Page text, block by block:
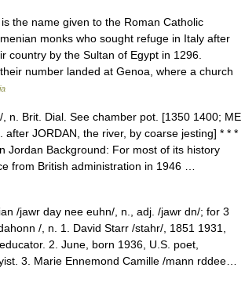
the name given to the Roman Catholic
monks who sought refuge in Italy after
country by the Sultan of Egypt in 1296.
number landed at Genoa, where a church
n. Brit. Dial. See chamber pot. [1350 1400; ME
after JORDAN, the river, by coarse jesting] * * *
Jordan Background: For most of its history
from British administration in 1946 …
/jawr day nee euhn/, n., adj. /jawr dn/; for 3
/, n. 1. David Starr /stahr/, 1851 1931,
2. June, born 1936, U.S. poet,
3. Marie Ennemond Camille /mann rddee…